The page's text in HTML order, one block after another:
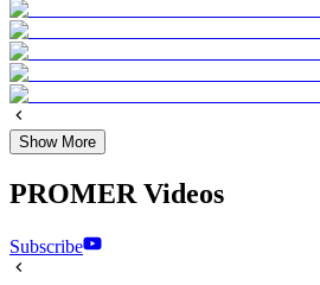
Show More
PROMER Videos
Subscribe